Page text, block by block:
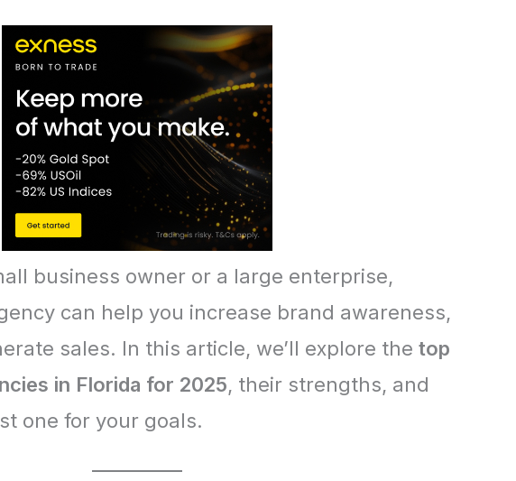
business owner or a large enterprise,
can help you increase brand awareness,
sales. In this article, we’ll explore the top
in Florida for 2025, their strengths, and
one for your goals.